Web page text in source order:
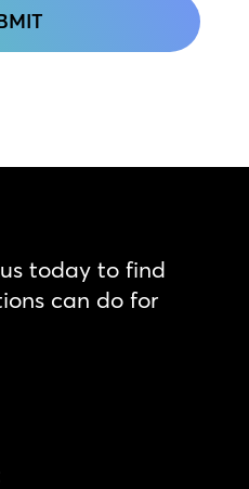
today to find
can do for